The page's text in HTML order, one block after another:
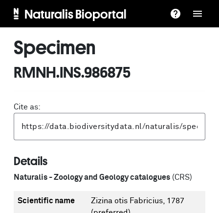
Naturalis Bioportal
Specimen
RMNH.INS.986875
Cite as:
Details
Naturalis - Zoology and Geology catalogues (CRS)
Scientific name
Zizina otis Fabricius, 1787